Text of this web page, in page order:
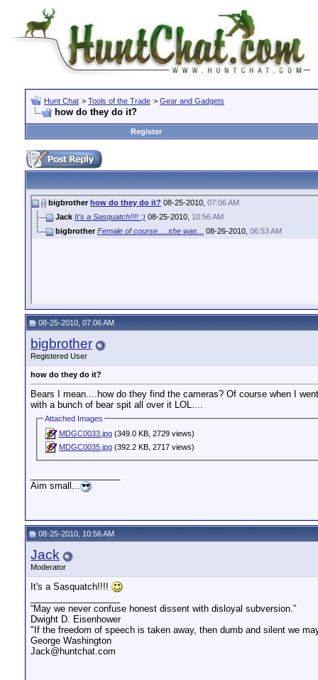
Hunt Chat > Tools of the Trade > Gear and Gadgets
how do they do it?
Register
bigbrother how do they do it? 08-25-2010, 07:06 AM
Jack It's a Sasquatch!!!! :) 08-25-2010, 10:56 AM
bigbrother Female of course.....she was... 08-26-2010, 06:53 AM
08-25-2010, 07:06 AM
bigbrother
Registered User
how do they do it?
Bears I mean....how do they find the cameras? Of course when I
with a bunch of bear spit all over it LOL....
Attached Images
MDGC0033.jpg (349.0 KB, 2729 views)
MDGC0035.jpg (392.2 KB, 2717 views)
Aim small...
08-25-2010, 10:56 AM
Jack
Moderator
It's a Sasquatch!!!!
“May we never confuse honest dissent with disloyal subversion.”
Dwight D. Eisenhower
"If the freedom of speech is taken away, then dumb and silent we
George Washington
Jack@huntchat.com